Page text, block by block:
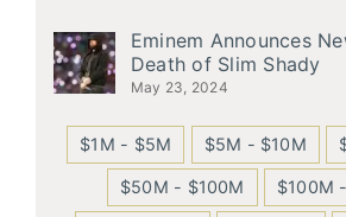
Eminem Announces
Death of Slim Shady
May 23, 2024
$1M - $5M $5M - $10M
$50M - $100M $100M